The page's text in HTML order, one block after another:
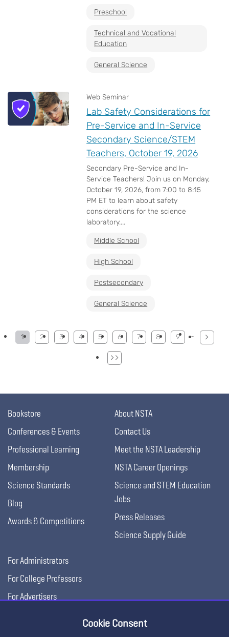
Preschool
Technical and Vocational
Education
General Science
Web Seminar
Lab Safety Considerations for
Pre-Service and In-Service
Secondary Science/STEM
Teachers, October 19, 2026
Secondary Pre-Service and In-
Service Teachers! Join us on Monday,
October 19, 2026, from 7:00 to 8:15
PM ET to learn about safety
considerations for the science
laboratory....
Middle School
High School
Postsecondary
General Science
Pagination
1 2 3 4 5 6 7 8 9 …
Bookstore
Conferences & Events
Professional Learning
Membership
Science Standards
Blog
Awards & Competitions
About NSTA
Contact Us
Meet the NSTA Leadership
NSTA Career Openings
Science and STEM Education
Jobs
Press Releases
Science Supply Guide
For Administrators
For College Professors
For Advertisers
Cookie Consent